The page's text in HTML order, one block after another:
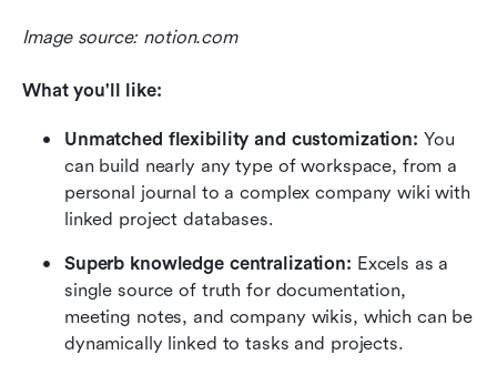
Image source: notion.com
What you'll like:
Unmatched flexibility and customization: You
can build nearly any type of workspace, from a
personal journal to a complex company wiki with
linked project databases.
Superb knowledge centralization: Excels as a
single source of truth for documentation,
meeting notes, and company wikis, which can be
dynamically linked to tasks and projects.